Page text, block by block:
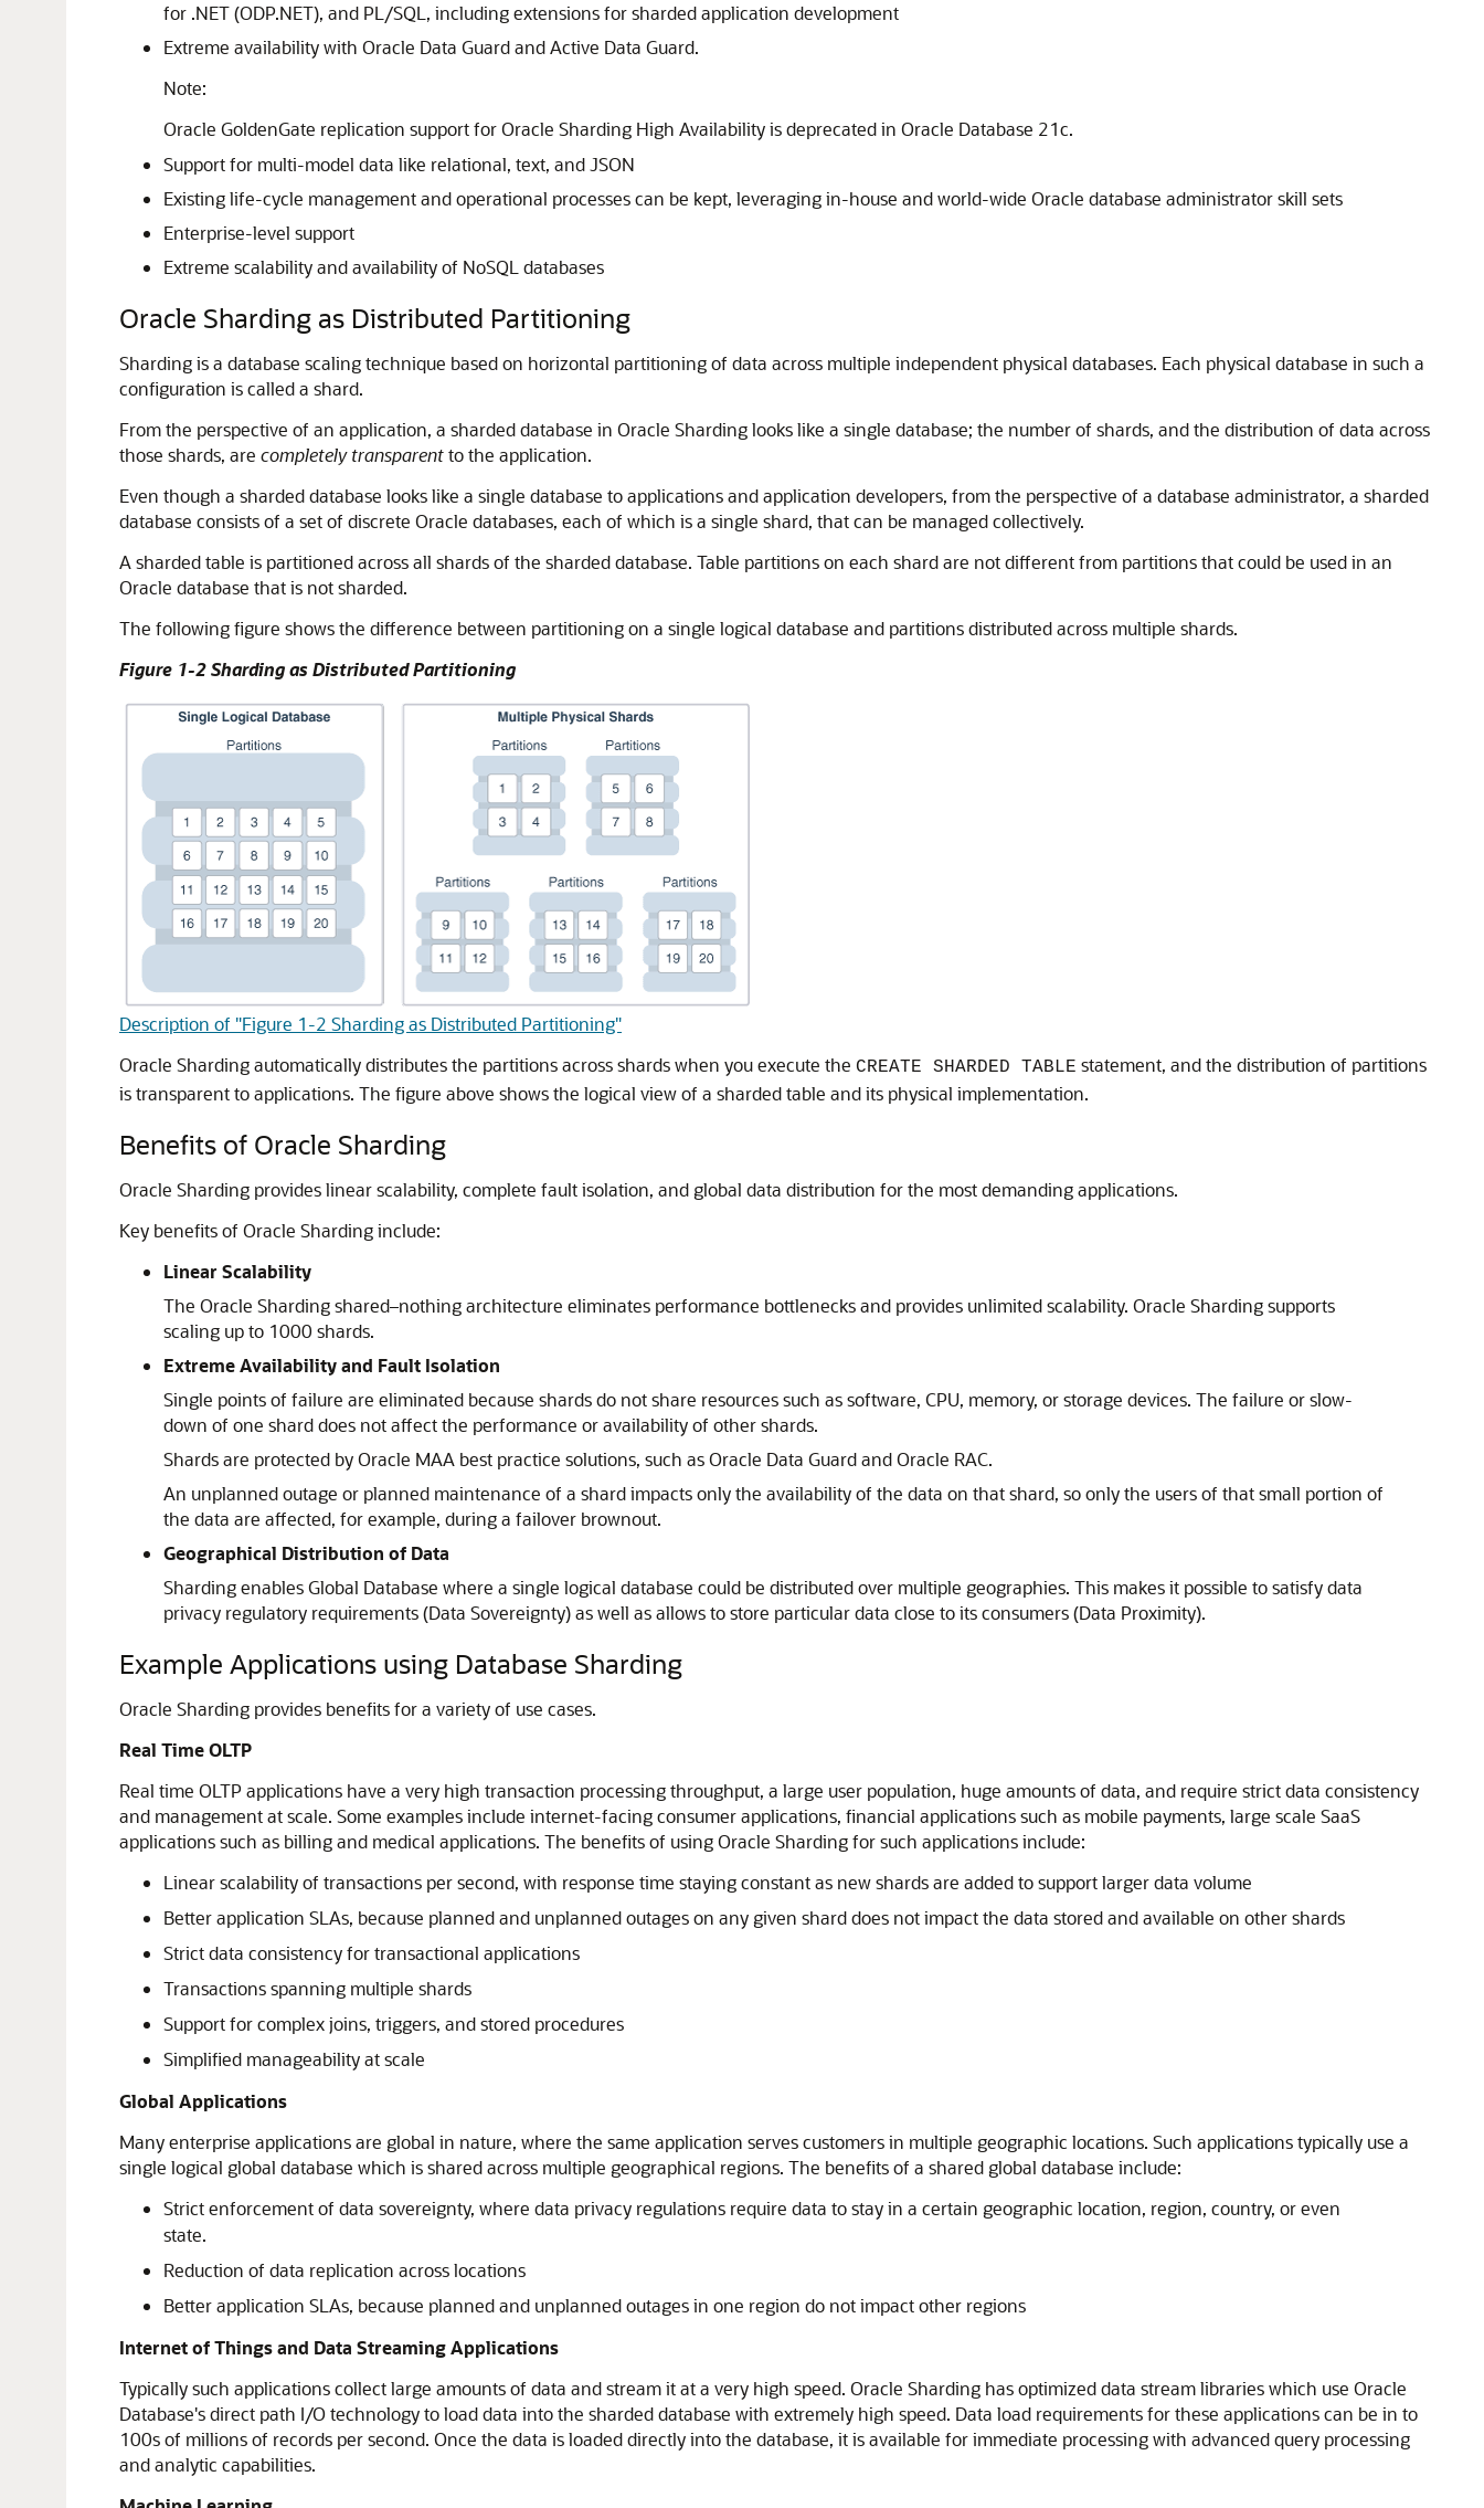
for .NET (ODP.NET), and PL/SQL, including extensions for sharded application development
Extreme availability with Oracle Data Guard and Active Data Guard.
Note:
Oracle GoldenGate replication support for Oracle Sharding High Availability is deprecated in Oracle Database 21c.
Support for multi-model data like relational, text, and JSON
Existing life-cycle management and operational processes can be kept, leveraging in-house and world-wide Oracle database administrator skill sets
Enterprise-level support
Extreme scalability and availability of NoSQL databases
Oracle Sharding as Distributed Partitioning
Sharding is a database scaling technique based on horizontal partitioning of data across multiple independent physical databases. Each physical database in such a
configuration is called a shard.
From the perspective of an application, a sharded database in Oracle Sharding looks like a single database; the number of shards, and the distribution of data across
those shards, are completely transparentto the application.
Even though a sharded database looks like a single database to applications and application developers, from the perspective of a database administrator, a sharded
database consists of a set of discrete Oracle databases, each of which is a single shard, that can be managed collectively.
A sharded table is partitioned across all shards of the sharded database. Table partitions on each shard are not different from partitions that could be used in an
Oracle database that is not sharded.
The following figure shows the difference between partitioning on a single logical database and partitions distributed across multiple shards.
Figure 1-2 Sharding as Distributed Partitioning
Description of "Figure 1-2 Sharding as Distributed Partitioning"
Oracle Sharding automatically distributes the partitions across shards when you execute the CREATE SHARDED TABLE statement, and the distribution of partitions
is transparent to applications. The figure above shows the logical view of a sharded table and its physical implementation.
Benefits of Oracle Sharding
Oracle Sharding provides linear scalability, complete fault isolation, and global data distribution for the most demanding applications.
Key benefits of Oracle Sharding include:
Linear Scalability
The Oracle Sharding shared–nothing architecture eliminates performance bottlenecks and provides unlimited scalability. Oracle Sharding supports
scaling up to 1000 shards.
Extreme Availability and Fault Isolation
Single points of failure are eliminated because shards do not share resources such as software, CPU, memory, or storage devices. The failure or slow-
down of one shard does not affect the performance or availability of other shards.
Shards are protected by Oracle MAA best practice solutions, such as Oracle Data Guard and Oracle RAC.
An unplanned outage or planned maintenance of a shard impacts only the availability of the data on that shard, so only the users of that small portion of
the data are affected, for example, during a failover brownout.
Geographical Distribution of Data
Sharding enables Global Database where a single logical database could be distributed over multiple geographies. This makes it possible to satisfy data
privacy regulatory requirements (Data Sovereignty) as well as allows to store particular data close to its consumers (Data Proximity).
Example Applications using Database Sharding
Oracle Sharding provides benefits for a variety of use cases.
Real Time OLTP
Real time OLTP applications have a very high transaction processing throughput, a large user population, huge amounts of data, and require strict data consistency
and management at scale. Some examples include internet-facing consumer applications, financial applications such as mobile payments, large scale SaaS
applications such as billing and medical applications. The benefits of using Oracle Sharding for such applications include:
Linear scalability of transactions per second, with response time staying constant as new shards are added to support larger data volume
Better application SLAs, because planned and unplanned outages on any given shard does not impact the data stored and available on other shards
Strict data consistency for transactional applications
Transactions spanning multiple shards
Support for complex joins, triggers, and stored procedures
Simplified manageability at scale
Global Applications
Many enterprise applications are global in nature, where the same application serves customers in multiple geographic locations. Such applications typically use a
single logical global database which is shared across multiple geographical regions. The benefits of a shared global database include:
Strict enforcement of data sovereignty, where data privacy regulations require data to stay in a certain geographic location, region, country, or even
state.
Reduction of data replication across locations
Better application SLAs, because planned and unplanned outages in one region do not impact other regions
Internet of Things and Data Streaming Applications
Typically such applications collect large amounts of data and stream it at a very high speed. Oracle Sharding has optimized data stream libraries which use Oracle
Database's direct path I/O technology to load data into the sharded database with extremely high speed. Data load requirements for these applications can be in to
100s of millions of records per second. Once the data is loaded directly into the database, it is available for immediate processing with advanced query processing
and analytic capabilities.